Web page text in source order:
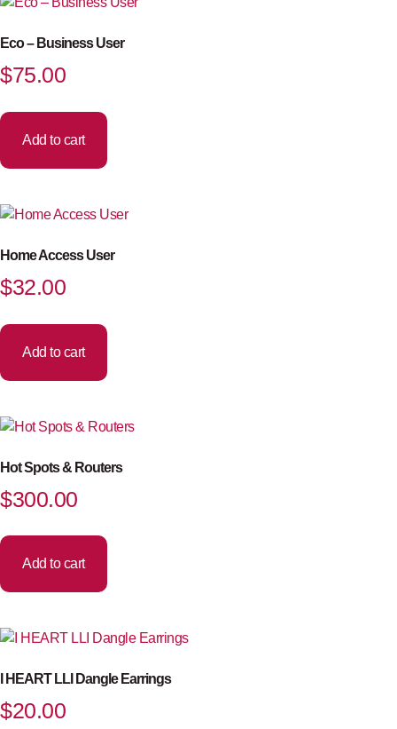
Eco – Business User
$75.00
Add to cart
Home Access User
$32.00
Add to cart
Hot Spots & Routers
$300.00
Add to cart
I HEART LLI Dangle Earrings
$20.00